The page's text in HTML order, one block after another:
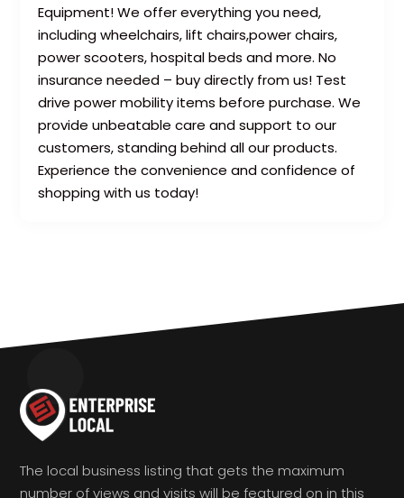
Equipment! We offer everything you need,
including wheelchairs, lift chairs,power chairs,
power scooters, hospital beds and more. No
insurance needed – buy directly from us! Test
drive power mobility items before purchase. We
provide unbeatable care and support to our
customers, standing behind all our products.
Experience the convenience and confidence of
shopping with us today!
The local business listing that gets the maximum
number of views and visits will be featured on in this